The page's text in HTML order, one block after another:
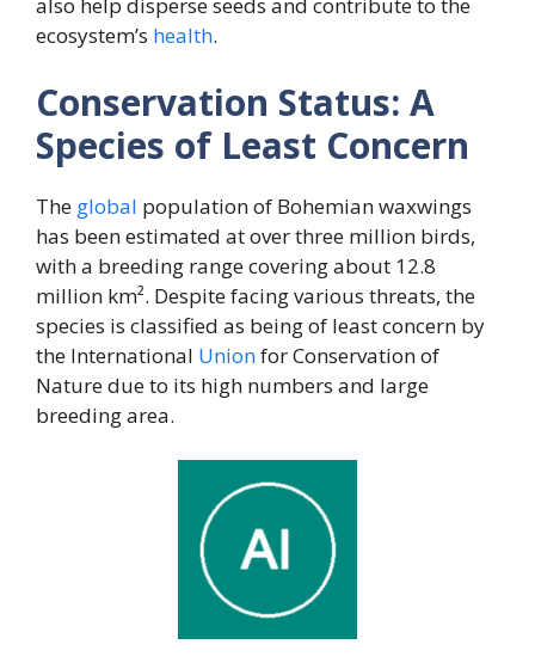
ecosystem’s health.
Conservation Status: A
Species of Least Concern
The global population of Bohemian waxwings
has been estimated at over three million birds,
with a breeding range covering about 12.8
million km². Despite facing various threats, the
species is classified as being of least concern by
the International Unionfor Conservation of
Nature due to its high numbers and large
breeding area.